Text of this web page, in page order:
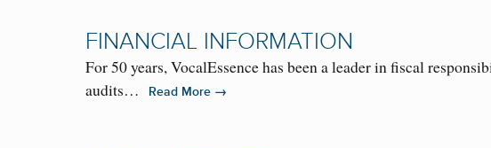
FINANCIAL INFORMATION
For 50 years, VocalEssence has been a leader in fiscal
audits…
Read More →